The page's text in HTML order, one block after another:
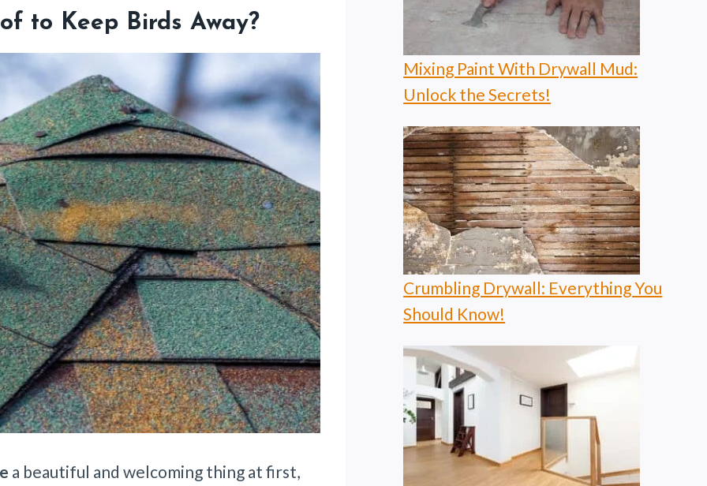
to Keep Birds Away?
a beautiful and welcoming thing at first,
Mixing Paint With Drywall Mud:
Unlock the Secrets!
Crumbling Drywall: Everything You
Should Know!